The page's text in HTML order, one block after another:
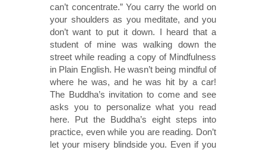
can’t concentrate.” You carry the world on
your shoulders as you meditate, and you
don’t want to put it down. I heard that a
student of mine was walking down the
street while reading a copy of Mindfulness
in Plain English. He wasn’t being mindful of
where he was, and he was hit by a car!
The Buddha’s invitation to come and see
asks you to personalize what you read
here. Put the Buddha’s eight steps into
practice, even while you are reading. Don’t
let your misery blindside you. Even if you